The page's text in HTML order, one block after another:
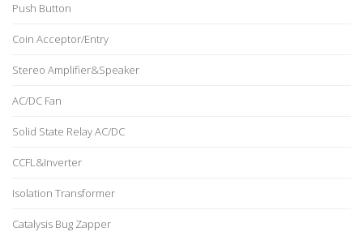
Push Button
Coin Acceptor/Entry
Stereo Amplifier&Speaker
AC/DC Fan
Solid State Relay AC/DC
CCFL&Inverter
Isolation Transformer
Catalysis Bug Zapper